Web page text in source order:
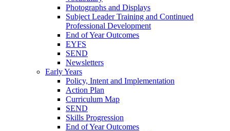
Photographs and Displays
Subject Leader Training and Continued
Professional Development
End of Year Outcomes
EYFS
SEND
Newsletters
Early Years
Policy, Intent and Implementation
Action Plan
Curriculum Map
SEND
Skills Progression
End of Year Outcomes